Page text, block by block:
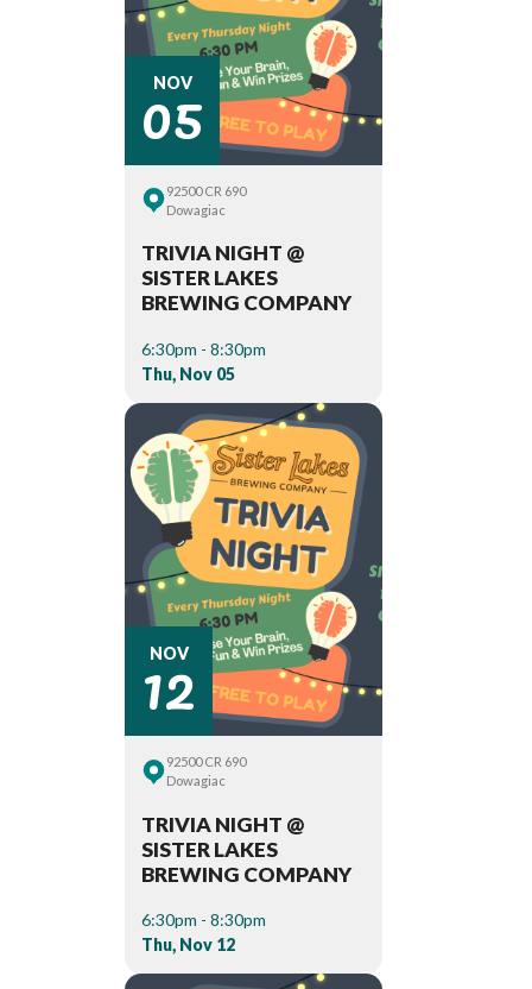
NOV
05
92500 CR 690
Dowagiac
TRIVIA NIGHT @
SISTER LAKES
BREWING COMPANY
6:30pm - 8:30pm
Thu, Nov 05
NOV
12
92500 CR 690
Dowagiac
TRIVIA NIGHT @
SISTER LAKES
BREWING COMPANY
6:30pm - 8:30pm
Thu, Nov 12